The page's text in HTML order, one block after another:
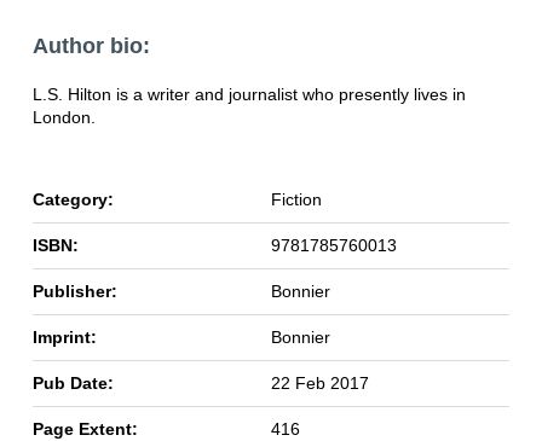
Author bio:
L.S. Hilton is a writer and journalist who presently lives in
London.
Category: Fiction
ISBN: 9781785760013
Publisher: Bonnier
Imprint: Bonnier
Pub Date: 22 Feb 2017
Page Extent: 416